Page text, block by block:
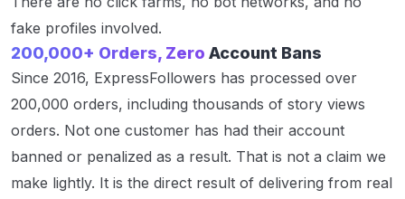
fake profiles involved.
200,000+ Orders, Zero Account Bans
Since 2016, ExpressFollowers has processed over
200,000 orders, including thousands of story views
orders. Not one customer has had their account
banned or penalized as a result. That is not a claim we
make lightly. It is the direct result of delivering from real